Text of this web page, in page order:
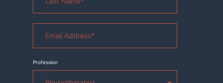
Address*
Profession